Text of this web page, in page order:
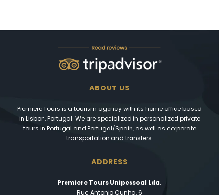
ABOUT US
Premiere Tours is a tourism agency with its home office based
in Lisbon, Portugal. We are specialized in personalized private
tours in Portugal and Portugal/Spain, as well as corporate
transportation and transfers.
ADDRESS
Premiere Tours Unipessoal Lda.
Rua Antonio Cunha, 6